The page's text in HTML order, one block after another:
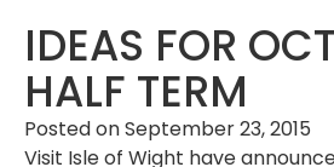
IDEAS FOR
HALF TERM
Posted onSeptember 23, 2015
Visit Isle of Wight have